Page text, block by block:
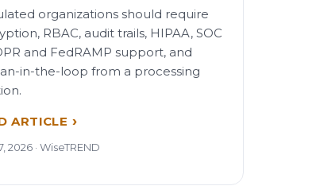
organizations should require
RBAC, audit trails, HIPAA, SOC
and FedRAMP support, and
in-the-loop from a processing
ARTICLE
2026 · WiseTREND